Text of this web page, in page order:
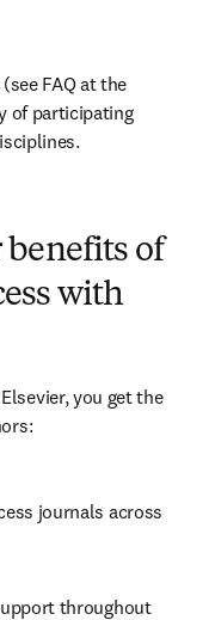
FAQ at the
of participating
benefits of
with
you get the
journals across
throughout